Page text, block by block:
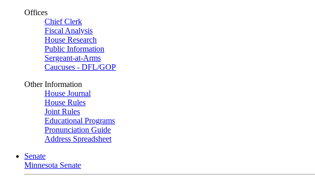
Offices
Chief Clerk
Fiscal Analysis
House Research
Public Information
Sergeant-at-Arms
Caucuses - DFL/GOP
Other Information
House Journal
House Rules
Joint Rules
Educational Programs
Pronunciation Guide
Address Spreadsheet
Senate
Minnesota Senate